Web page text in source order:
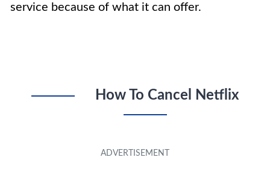
service because of what it can offer.
How To Cancel Netflix